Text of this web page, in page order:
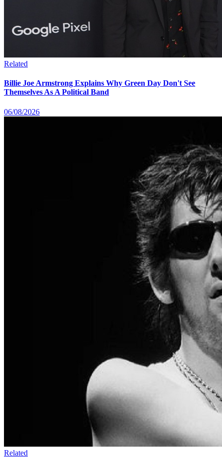
Related
Billie Joe Armstrong Explains Why Green Day Don't See
Themselves As A Political Band
06/08/2026
Related